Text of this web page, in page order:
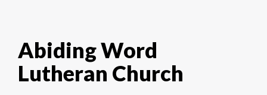
Abiding Word
Lutheran Church